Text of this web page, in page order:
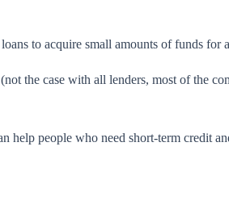
to acquire small amounts of funds for
the case with all lenders, most of the
help people who need short-term credit